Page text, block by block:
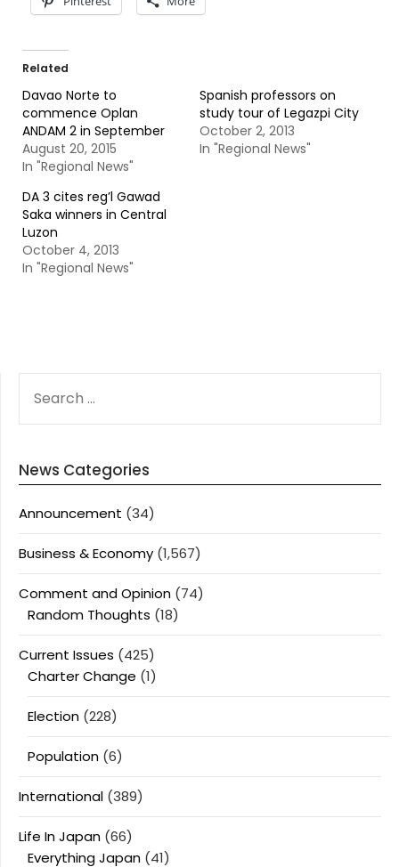
Related
Davao Norte to
commence Oplan
ANDAM 2 in September
August 20, 2015
In "Regional News"
Spanish professors on
study tour of Legazpi City
October 2, 2013
In "Regional News"
DA 3 cites reg’l Gawad
Saka winners in Central
Luzon
October 4, 2013
In "Regional News"
FOR:
News Categories
Announcement (34)
Business & Economy (1,567)
Comment and Opinion (74)
Random Thoughts (18)
Current Issues (425)
Charter Change (1)
Election (228)
Population (6)
International (389)
Life In Japan (66)
Everything Japan (41)